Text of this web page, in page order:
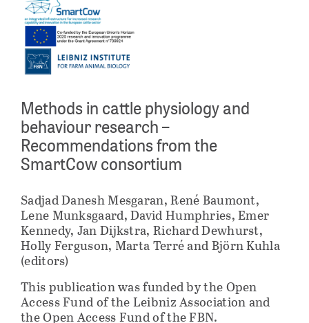
Methods in cattle physiology and
behaviour research –
Recommendations from the
SmartCow consortium
Sadjad Danesh Mesgaran, René Baumont,
Lene Munksgaard, David Humphries, Emer
Kennedy, Jan Dijkstra, Richard Dewhurst,
Holly Ferguson, Marta Terré and Björn Kuhla
(editors)
This publication was funded by the Open
Access Fund of the Leibniz Association and
the Open Access Fund of the FBN.